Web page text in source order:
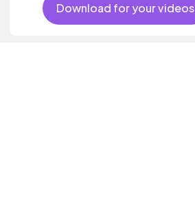
Download for your videos